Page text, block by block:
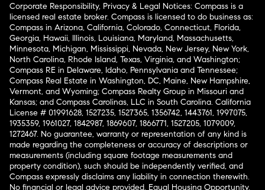
Corporate Responsibility, Privacy & Legal Notices: Compass is a
licensed real estate broker. Compass is licensed to do business as:
Compass in Arizona, California, Colorado, Connecticut, Florida,
Georgia, Hawaii, Illinois, Louisiana, Maryland, Massachusetts,
Minnesota, Michigan, Mississippi, Nevada, New Jersey, New York,
North Carolina, Rhode Island, Texas, Virginia, and Washington;
Compass RE in Delaware, Idaho, Pennsylvania and Tennessee;
Compass Real Estate in Washington, DC, Maine, New Hampshire,
Vermont, and Wyoming; Compass Realty Group in Missouri and
Kansas; and Compass Carolinas, LLC in South Carolina. California
License # 01991628, 1527235, 1527365, 1356742, 1443761, 1997075,
1935359, 1961027, 1842987, 1869607, 1866771, 1527205, 1079009,
1272467. No guarantee, warranty or representation of any kind is
made regarding the completeness or accuracy of descriptions or
measurements (including square footage measurements and
property condition), such should be independently verified, and
Compass expressly disclaims any liability in connection therewith.
No financial or legal advice provided. Equal Housing Opportunity.